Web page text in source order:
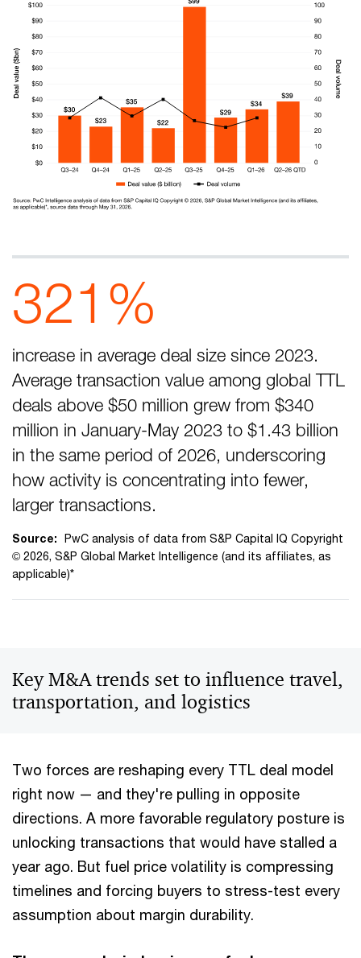
321%
increase in average deal size since 2023.
Average transaction value among global TTL
deals above $50 million grew from $340
million in January-May 2023 to $1.43 billion
in the same period of 2026, underscoring
how activity is concentrating into fewer,
larger transactions.
Source: PwC analysis of data from S&P Capital IQ Copyright
© 2026, S&P Global Market Intelligence (and its affiliates, as
applicable)*
Key M&A trends set to influence travel,
transportation, and logistics
Two forces are reshaping every TTL deal model
right now — and they're pulling in opposite
directions. A more favorable regulatory posture is
unlocking transactions that would have stalled a
year ago. But fuel price volatility is compressing
timelines and forcing buyers to stress-test every
assumption about margin durability.